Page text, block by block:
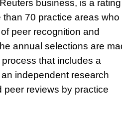
business, is a rating
70 practice areas who
peer recognition and
annual selections are
that includes a
independent research
reviews by practice